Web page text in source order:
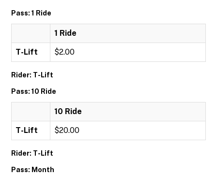
Pass: 1 Ride
1 Ride
T-Lift $2.00
Rider: T-Lift
Pass: 10 Ride
10 Ride
T-Lift $20.00
Rider: T-Lift
Pass: Month